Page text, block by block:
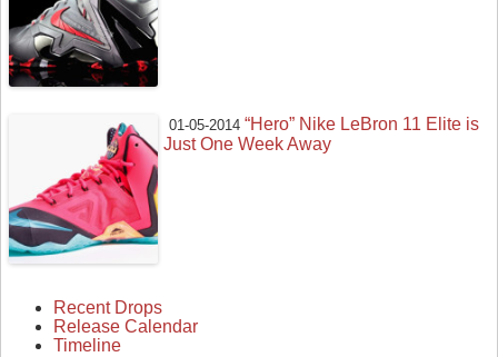
01-05-2014 “Hero” Nike LeBron 11 Elite is
Just One Week Away
Recent Drops
Release Calendar
Timeline